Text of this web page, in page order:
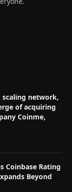
scaling network,
of acquiring
Coinme,
Coinbase Rating
Beyond